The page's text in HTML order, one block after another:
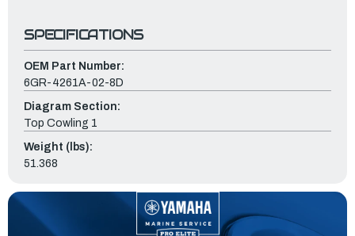
SPECIFICATIONS
OEM Part Number:
6GR-4261A-02-8D
Diagram Section:
Top Cowling 1
Weight (lbs):
51.368